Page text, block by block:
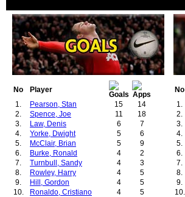
No
Player
1.
Pearson, Stan 15
14
2.
Spence, Joe 11
18
3.
Law, Denis 6
7
4.
Yorke, Dwight 5
6
5.
McClair, Brian 5
9
6.
Burke, Ronald 4
2
7.
Turnbull, Sandy 4
3
8.
Rowley, Harry 4
5
9.
Hill, Gordon 4
5
10.
Ronaldo, Cristiano 4
5
No
1.
2.
3.
4.
5.
6.
7.
8.
9.
10.